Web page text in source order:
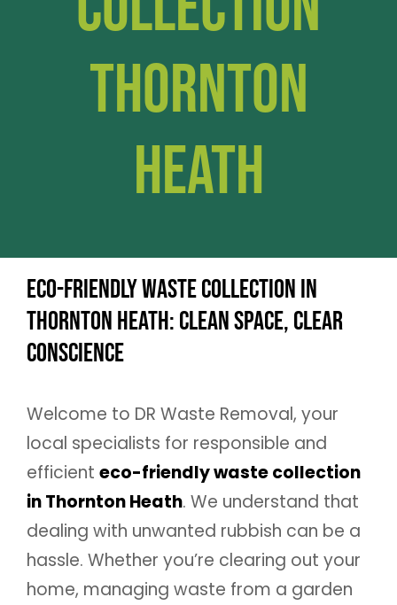
Thornton
Heath
Eco-Friendly Waste Collection in
Thornton Heath: Clean Space, Clear
Conscience
Welcome to DR Waste Removal, your
local specialists for responsible and
efficient eco-friendly waste collection
in Thornton Heath. We understand that
dealing with unwanted rubbish can be a
hassle. Whether you’re clearing out your
home, managing waste from a garden